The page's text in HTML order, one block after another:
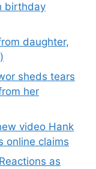
birthday
daughter,
sheds tears
her
video Hank
online claims
as